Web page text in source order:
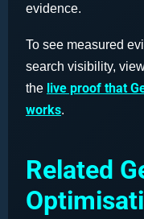
evidence.
To see measured
search visibility,
the live proof that
works.
Related